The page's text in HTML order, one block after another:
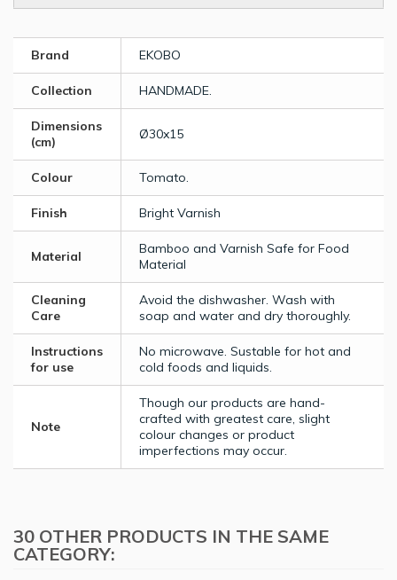
Brand EKOBO
Collection HANDMADE.
Dimensions
(cm)
Ø30x15
Colour Tomato.
Finish Bright Varnish
Material
Bamboo and Varnish Safe for Food
Material
Cleaning
Care
Avoid the dishwasher. Wash with
soap and water and dry thoroughly.
Instructions
for use
No microwave. Sustable for hot and
cold foods and liquids.
Note
Though our products are hand-
crafted with greatest care, slight
colour changes or product
imperfections may occur.
30 OTHER PRODUCTS IN THE SAME
CATEGORY: